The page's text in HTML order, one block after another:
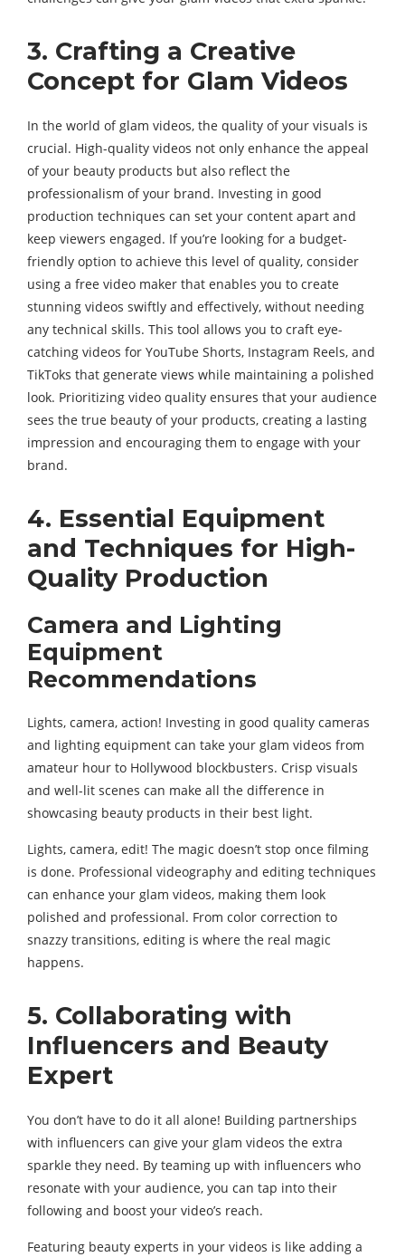
3. Crafting a Creative
Concept for Glam Videos
In the world of glam videos, the quality of your visuals is
crucial. High-quality videos not only enhance the appeal
of your beauty products but also reflect the
professionalism of your brand. Investing in good
production techniques can set your content apart and
keep viewers engaged. If you’re looking for a budget-
friendly option to achieve this level of quality, consider
using a free video maker that enables you to create
stunning videos swiftly and effectively, without needing
any technical skills. This tool allows you to craft eye-
catching videos for YouTube Shorts, Instagram Reels, and
TikToks that generate views while maintaining a polished
look. Prioritizing video quality ensures that your audience
sees the true beauty of your products, creating a lasting
impression and encouraging them to engage with your
brand.
4. Essential Equipment
and Techniques for High-
Quality Production
Camera and Lighting
Equipment
Recommendations
Lights, camera, action! Investing in good quality cameras
and lighting equipment can take your glam videos from
amateur hour to Hollywood blockbusters. Crisp visuals
and well-lit scenes can make all the difference in
showcasing beauty products in their best light.
Lights, camera, edit! The magic doesn’t stop once filming
is done. Professional videography and editing techniques
can enhance your glam videos, making them look
polished and professional. From color correction to
snazzy transitions, editing is where the real magic
happens.
5. Collaborating with
Influencers and Beauty
Expert
You don’t have to do it all alone! Building partnerships
with influencers can give your glam videos the extra
sparkle they need. By teaming up with influencers who
resonate with your audience, you can tap into their
following and boost your video’s reach.
Featuring beauty experts in your videos is like adding a